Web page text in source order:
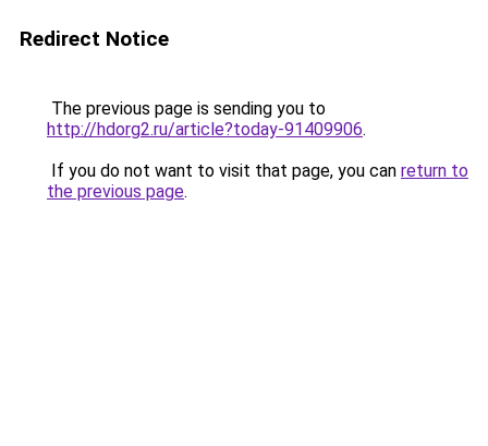
Redirect Notice
The previous page is sending you to
http://hdorg2.ru/article?today-91409906.
If you do not want to visit that page, you can return to
the previous page.